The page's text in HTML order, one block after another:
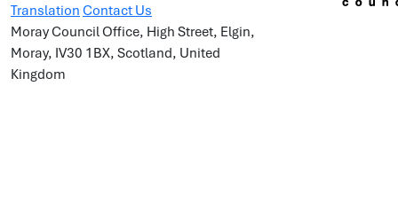
Translation Contact Us
Moray Council Office, High Street, Elgin,
Moray, IV30 1BX, Scotland, United
Kingdom